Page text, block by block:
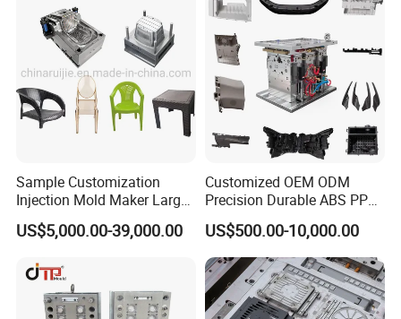
Sample Customization
Injection Mold Maker Large
Rattan Design PP Garden
Plastic Table Stool Chair
US$5,000.00-39,000.00
Customized OEM ODM
Precision Durable ABS PP
PE PA66 Automotive Car
Home Appliance
Enterior&Exterior Plastic
Parts Component Injection
Mold Mould Molding
Tooling
US$500.00-10,000.00